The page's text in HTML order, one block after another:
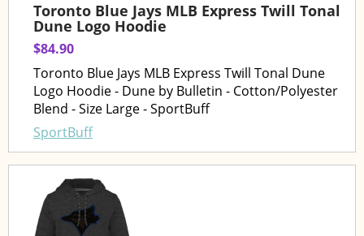
Toronto Blue Jays MLB Express Twill Tonal
Dune Logo Hoodie
$84.90
Toronto Blue Jays MLB Express Twill Tonal Dune
Logo Hoodie - Dune by Bulletin - Cotton/Polyester
Blend - Size Large - SportBuff
SportBuff